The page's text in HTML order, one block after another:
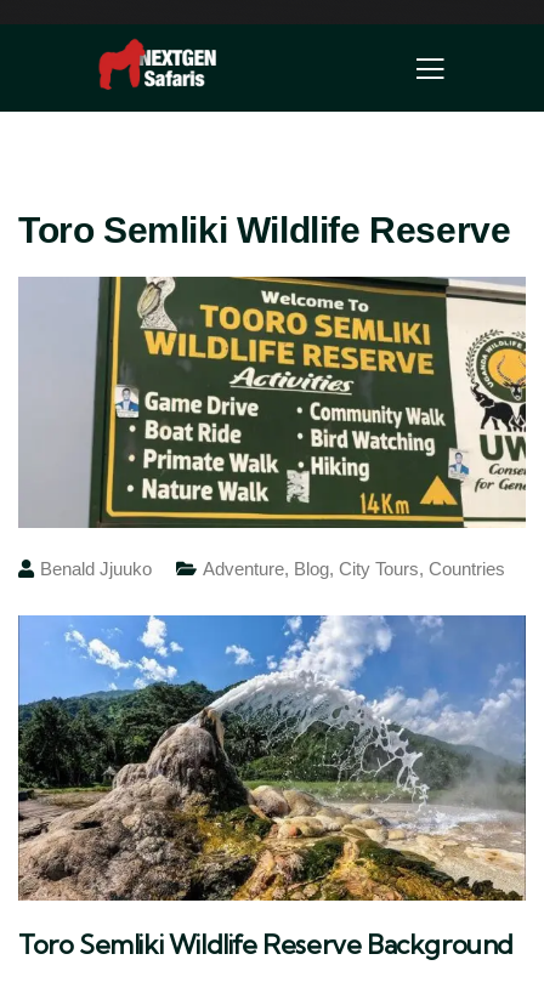
Toro Semliki Wildlife Reserve
Benald Jjuuko Adventure, Blog, City Tours, Countries
Toro Semliki Wildlife Reserve Background